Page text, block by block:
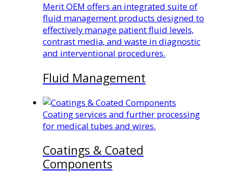
Merit OEM offers an integrated suite of
fluid management products designed to
effectively manage patient fluid levels,
contrast media, and waste in diagnostic
and interventional procedures.
Fluid Management
Coating services and further processing
for medical tubes and wires.
Coatings & Coated
Components